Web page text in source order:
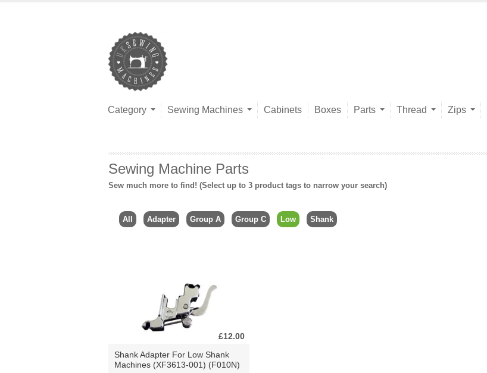
Category Sewing Machines Cabinets Boxes Parts Thread Zips
Sewing Machine Parts
Sew much more to find! (Select up to 3 product tags to narrow your search)
All Adapter Group A Group C Low Shank
£12.00
Shank Adapter For Low Shank
Machines (XF3613-001) (F010N)